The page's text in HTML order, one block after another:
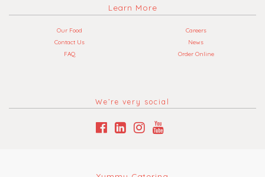
Learn More
Our Food
Contact Us
FAQ
Careers
News
Order Online
We’re very social